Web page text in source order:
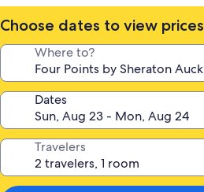
Choose dates to view prices
Where to?
Dates
Travelers